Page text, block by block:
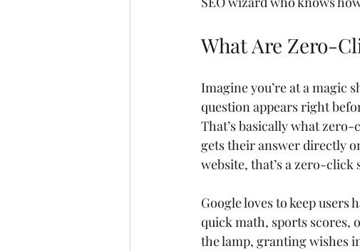
What Are Zero-
Imagine you’re at a magic
question appears right
That’s basically what
gets their answer directly
website, that’s a zero-click
Google loves to keep
quick math, sports scores,
the lamp, granting wishes